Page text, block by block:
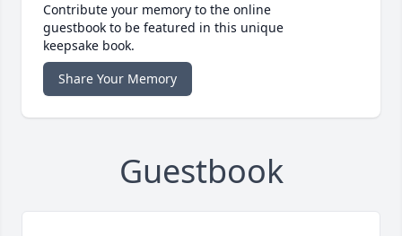
Contribute your memory to the online
guestbook to be featured in this unique
keepsake book.
Share Your Memory
Guestbook